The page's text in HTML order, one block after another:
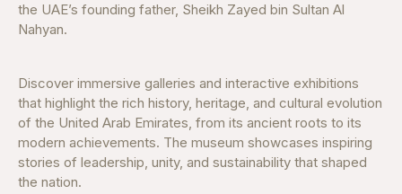
the UAE’s founding father, Sheikh Zayed bin Sultan Al
Nahyan.
Discover immersive galleries and interactive exhibitions
that highlight the rich history, heritage, and cultural evolution
of the United Arab Emirates, from its ancient roots to its
modern achievements. The museum showcases inspiring
stories of leadership, unity, and sustainability that shaped
the nation.